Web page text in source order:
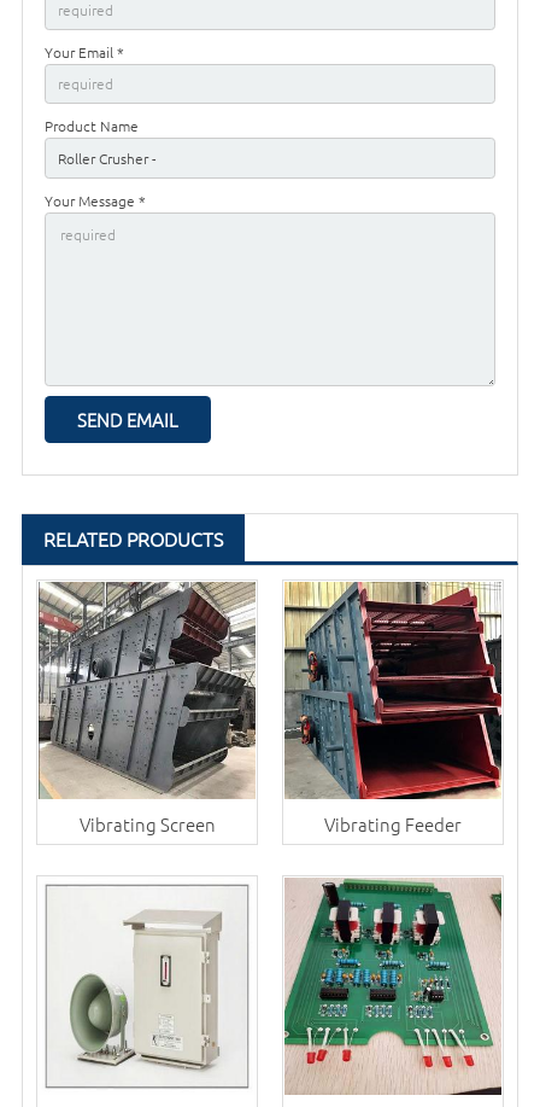
Your Email *
Product Name
Your Message *
RELATED PRODUCTS
Vibrating Screen Vibrating Feeder